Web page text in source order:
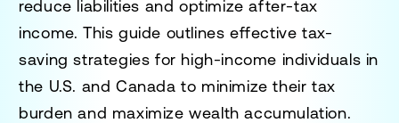
reduce liabilities and optimize after-tax
income. This guide outlineseffective tax-
saving strategies for high-income individuals in
the U.S. and Canada to minimize their tax
burden and maximize wealth accumulation.